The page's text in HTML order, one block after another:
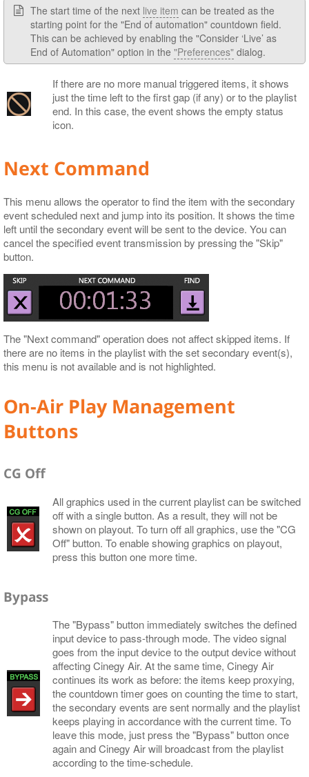
The start time of the next live item can be treated as the
starting point for the "End of automation" countdown field.
This can be achieved by enabling the "Consider ‘Live’ as
End of Automation" option in the "Preferences" dialog.
If there are no more manual triggered items, it shows
just the time left to the first gap (if any) or to the playlist
end. In this case, the event shows the empty status
icon.
Next Command
This menu allows the operator to find the item with the secondary
event scheduled next and jump into its position. It shows the time
left until the secondary event will be sent to the device. You can
cancel the specified event transmission by pressing the "Skip"
button.
The "Next command" operation does not affect skipped items. If
there are no items in the playlist with the set secondary event(s),
this menu is not available and is not highlighted.
On-Air Play Management
Buttons
CG Off
All graphics used in the current playlist can be switched
off with a single button. As a result, they will not be
shown on playout. To turn off all graphics, use the "CG
Off" button. To enable showing graphics on playout,
press this button one more time.
Bypass
The "Bypass" button immediately switches the defined
input device to pass-through mode. The video signal
goes from the input device to the output device without
affecting Cinegy Air. At the same time, Cinegy Air
continues its work as before: the items keep proxying,
the countdown timer goes on counting the time to start,
the secondary events are sent normally and the playlist
keeps playing in accordance with the current time. To
leave this mode, just press the "Bypass" button once
again and Cinegy Air will broadcast from the playlist
according to the time-schedule.